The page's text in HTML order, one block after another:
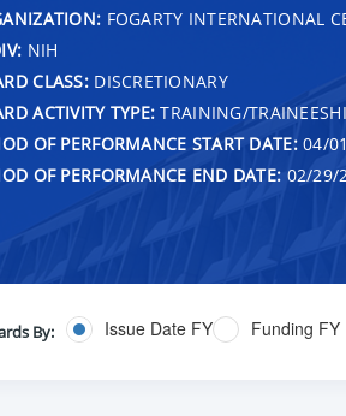
FOGARTY INTERNATIONAL
NIH
CLASS:DISCRETIONARY
ACTIVITY TYPE: TRAINING/
OF PERFORMANCE START DATE:04/
OF PERFORMANCE END DATE: 02/29/
By: Issue Date FY Funding FY